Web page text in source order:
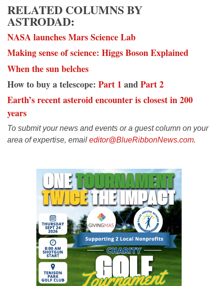
RELATED COLUMNS BY
ASTRODAD:
NASA launches Mars Science Lab
Making sense of science: Higgs Boson Explained
When the sun belches
How to buy a telescope: Part 1 andPart 2
Earth’s recent asteroid encounter is closest in 200
years
To submit your news and events or a guest column on your
area of expertise, email editor@BlueRibbonNews.com.